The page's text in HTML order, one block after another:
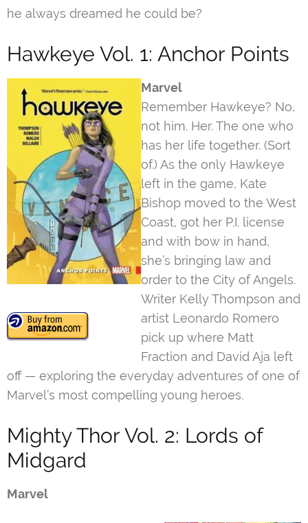
he always dreamed he could be?
Hawkeye Vol. 1: Anchor Points
Marvel
Remember Hawkeye? No,
not him. Her. The one who
has her life together. (Sort
of.) As the only Hawkeye
left in the game, Kate
Bishop moved to the West
Coast, got her P.I. license
and with bow in hand,
she’s bringing law and
order to the City of Angels.
Writer Kelly Thompson and
artist Leonardo Romero
pick up where Matt
Fraction and David Aja left
off — exploring the everyday adventures of one of
Marvel’s most compelling young heroes.
Mighty Thor Vol. 2: Lords of
Midgard
Marvel